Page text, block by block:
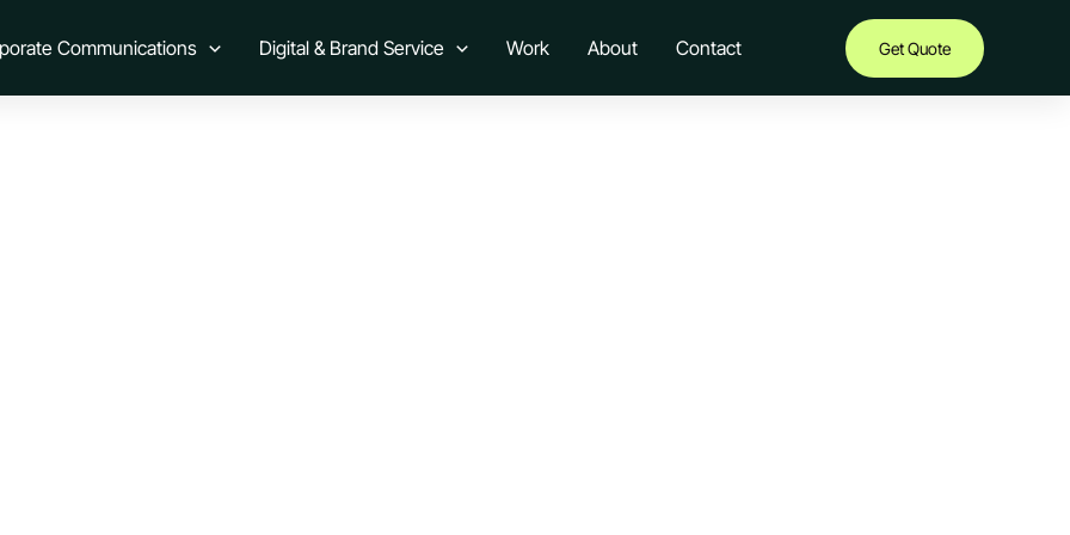
Communications Digital & Brand Service Work About Contact Get Quote